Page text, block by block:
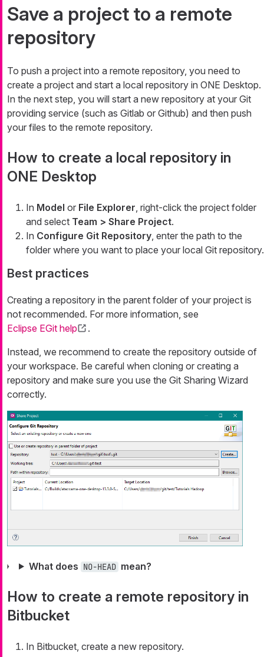
Save a project to a remote
repository
To push a project into a remote repository, you need to
create a project and start a local repository in ONE Desktop.
In the next step, you will start a new repository at your Git
providing service (such as Gitlab or Github) and then push
your files to the remote repository.
How to create a local repository in
ONE Desktop
In Model or File Explorer , right-click the project folder
and select Team > Share Project.
In Configure Git Repository , enter the path to the
folder where you want to place your local Git repository.
Best practices
Creating a repository in the parent folder of your project is
not recommended. For more information, see
Eclipse EGit help
.
Instead, we recommend to create the repository outside of
your workspace. Be careful when cloning or creating a
repository and make sure you use the Git Sharing Wizard
correctly.
What does NO-HEAD mean?
How to create a remote repository in
Bitbucket
In Bitbucket, create a new repository.